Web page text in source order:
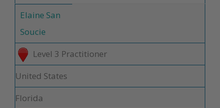
Elaine San
Soucie
Level 3 Practitioner
United States
Florida